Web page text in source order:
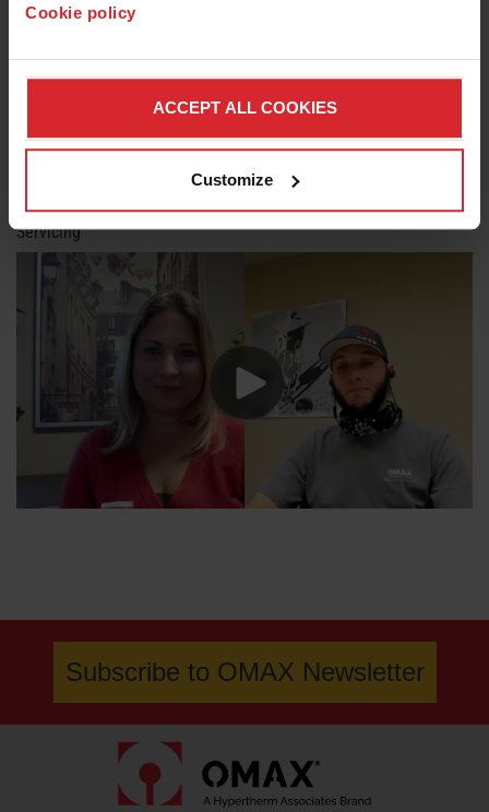
Cookie policy
ACCEPT ALL COOKIES
Customize
The Cutting Floor S1E10: Ivan Kondeykin Wraps Up Our Talk On
Servicing
Subscribe to OMAX Newsletter